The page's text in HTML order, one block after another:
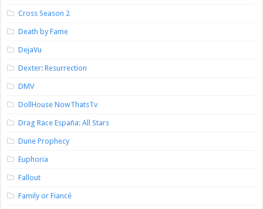
Cross Season 2
Death by Fame
DejaVu
Dexter: Resurrection
DMV
DollHouse NowThatsTv
Drag Race España: All Stars
Dune Prophecy
Euphoria
Fallout
Family or Fiancé